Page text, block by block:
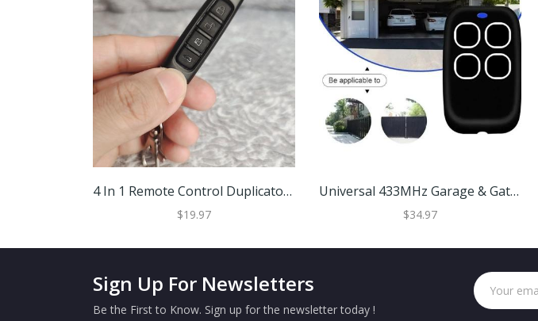
4 In 1 Remote Control Duplicator Black
$19.97
Universal 433MHz Garage & Gate Remote Duplicator Red
$34.97
Sign Up For Newsletters
Be the First to Know. Sign up for the newsletter today !